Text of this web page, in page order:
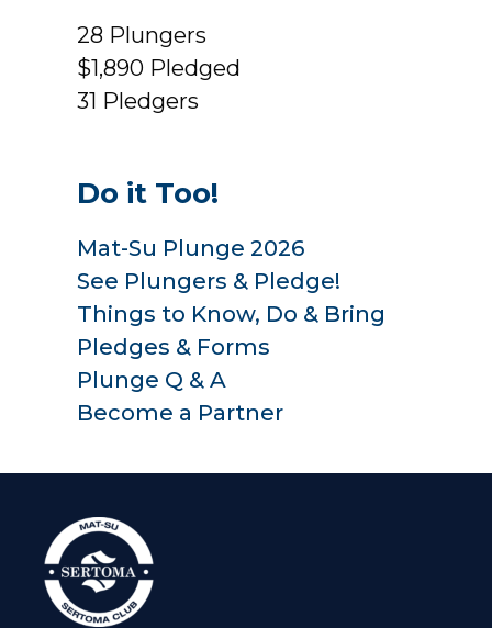
28 Plungers
$1,890 Pledged
31 Pledgers
Do it Too!
Mat-Su Plunge 2026
See Plungers & Pledge!
Things to Know, Do & Bring
Pledges & Forms
Plunge Q & A
Become a Partner